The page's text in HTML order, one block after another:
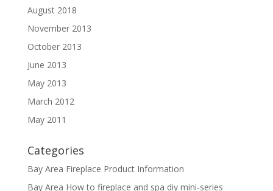
August 2018
November 2013
October 2013
June 2013
May 2013
March 2012
May 2011
Categories
Bay Area Fireplace Product Information
Bay Area How to fireplace and spa diy mini-series